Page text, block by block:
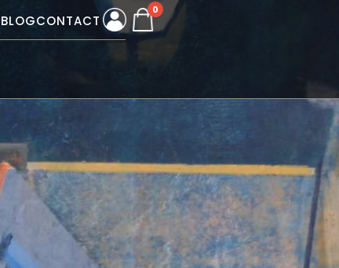
BLOGCONTACT
0